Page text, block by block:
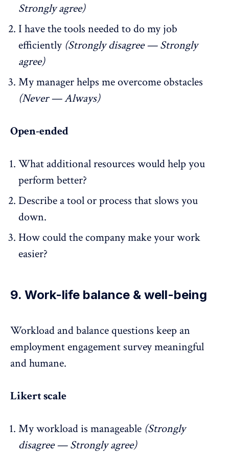
Strongly agree)
I have the tools needed to do my job
efficiently (Strongly disagree — Strongly
agree)
My manager helps me overcome obstacles
(Never — Always)
Open-ended
What additional resources would help you
perform better?
Describe a tool or process that slows you
down.
How could the company make your work
easier?
9. Work-life balance & well-being
Workload and balance questions keep an
employment engagement surveymeaningful
and humane.
Likert scale
My workload is manageable (Strongly
disagree — Strongly agree)